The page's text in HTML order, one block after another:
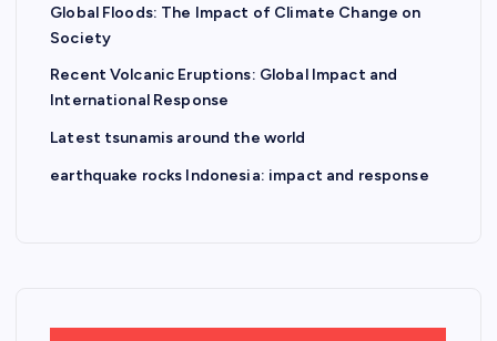
Global Floods: The Impact of Climate Change on
Society
Recent Volcanic Eruptions: Global Impact and
International Response
Latest tsunamis around the world
earthquake rocks Indonesia: impact and response